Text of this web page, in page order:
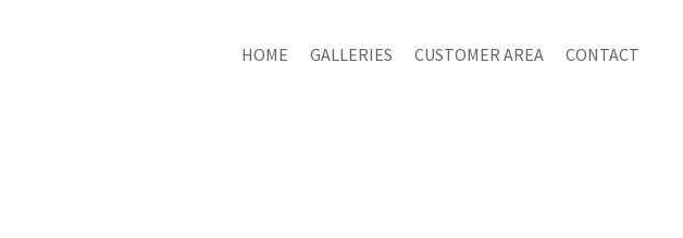
HOME GALLERIES CUSTOMER AREA CONTACT